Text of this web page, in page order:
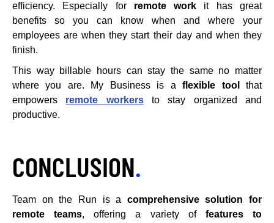
efficiency. Especially for remote work it has great
benefits so you can know when and where your
employees are when they start their day and when they
finish.
This way billable hours can stay the same no matter
where you are. My Business is aflexible tool
that
empowers remote workersto stay organized and
productive.
CONCLUSION.
Team on the Run is a comprehensive solution for
remote teams, offering a variety of features to